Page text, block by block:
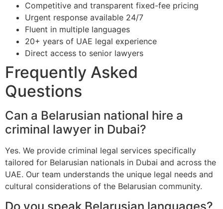
Competitive and transparent fixed-fee pricing
Urgent response available 24/7
Fluent in multiple languages
20+ years of UAE legal experience
Direct access to senior lawyers
Frequently Asked
Questions
Can a Belarusian national hire a
criminal lawyer in Dubai?
Yes. We provide criminal legal services specifically
tailored for Belarusian nationals in Dubai and across the
UAE. Our team understands the unique legal needs and
cultural considerations of the Belarusian community.
Do you speak Belarusian languages?